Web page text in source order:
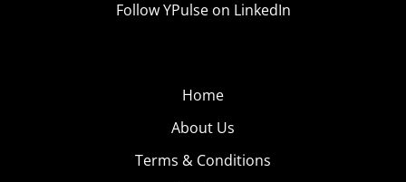
Follow YPulse on LinkedIn
Home
About Us
Terms & Conditions